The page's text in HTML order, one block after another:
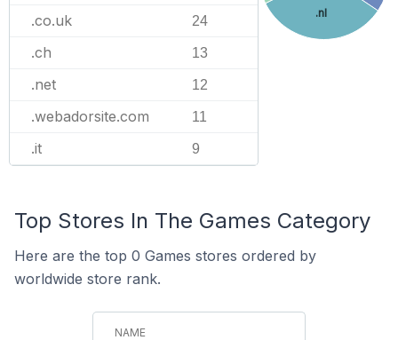
.co.uk 24
.ch 13
.net 12
.webadorsite.com 11
.it 9
.nl
Top Stores In The Games Category
Here are the top 0 Games stores ordered by
worldwide store rank.